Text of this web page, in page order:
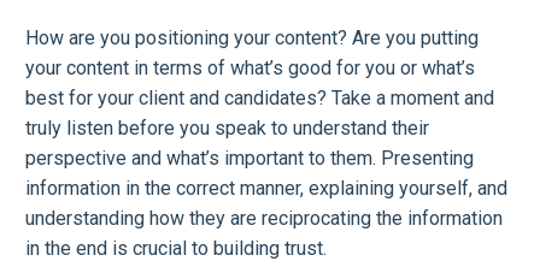
How are you positioning your content? Are you putting
your content in terms of what’s good for you or what’s
best for your client and candidates? Take a moment and
truly listen before you speak to understand their
perspective and what’s important to them. Presenting
information in the correct manner, explaining yourself, and
understanding how they are reciprocating the information
in the end is crucial to building trust.